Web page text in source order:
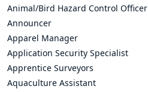
Animal/Bird Hazard Control Officer
Announcer
Apparel Manager
Application Security Specialist
Apprentice Surveyors
Aquaculture Assistant